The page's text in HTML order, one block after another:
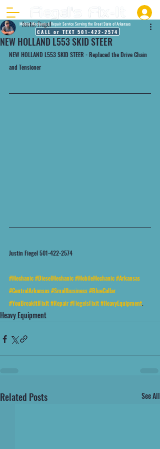
Mobile Mechanic & Repair Service Serving the Great State of Arkansas
CALL or TEXT 501-422-2574
NEW HOLLAND L553 SKID STEER
Justin Fiegel
NEW HOLLAND L553 SKID STEER - Replaced the Drive Chain
and Tensioner
Justin Fiegel 501-422-2574
#Mechanic#DieselMechanic#MobileMechanic#Arkansas
#CentralArkansas#Smallbusiness#BlueCollar
#YouBreakItIFixIt#Repair#FiegelsFixit#HeavyEquipment
Heavy Equipment
Related Posts See All